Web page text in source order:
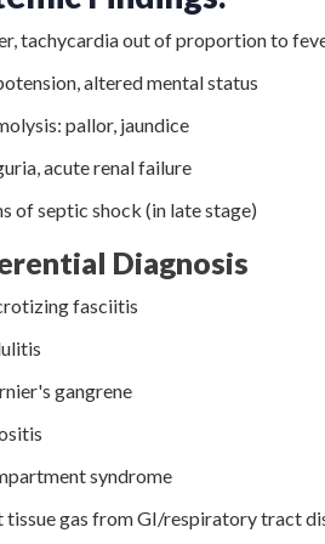
tachycardia out of proportion to
altered mental status
pallor, jaundice
acute renal failure
of septic shock (in late stage)
Diagnosis
fasciitis
gangrene
syndrome
tissue gas from GI/respiratory tract